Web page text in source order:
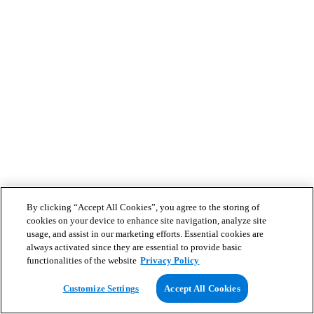
By clicking “Accept All Cookies”, you agree to the storing of
cookies on your device to enhance site navigation, analyze site
usage, and assist in our marketing efforts. Essential cookies are
always activated since they are essential to provide basic
functionalities of the website Privacy Policy
Customize Settings Accept All Cookies